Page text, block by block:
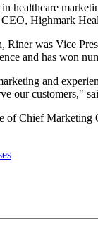
healthcare
Highmark
Riner was Vice
and has won
and
our customers,"
of Chief Marketing